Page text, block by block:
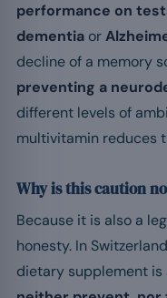
performance on
dementia or
decline of a memory
preventing a
different levels of
multivitamin reduces
Why is this caution
Because it is also a
honesty. In
dietary supplement is